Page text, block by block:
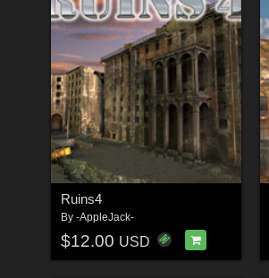
Ruins4
By -AppleJack-
$12.00 USD